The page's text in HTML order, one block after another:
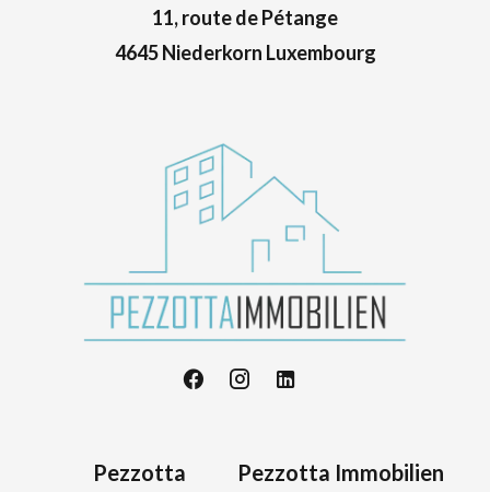
11, route de Pétange
4645 Niederkorn Luxembourg
Pezzotta
Pezzotta Immobilien